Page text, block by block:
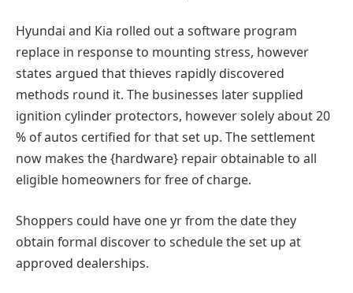
Hyundai and Kia rolled out a software program
replace in response to mounting stress, however
states argued that thieves rapidly discovered
methods round it. The businesses later supplied
ignition cylinder protectors, however solely about 20
% of autos certified for that set up. The settlement
now makes the {hardware} repair obtainable to all
eligible homeowners for free of charge.
Shoppers could have one yr from the date they
obtain formal discover to schedule the set up at
approved dealerships.